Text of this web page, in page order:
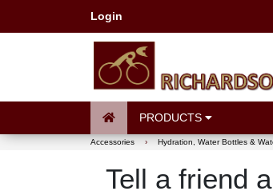
Login
PRODUCTS
Accessories › Hydration, Water Bottles &
Tell a friend